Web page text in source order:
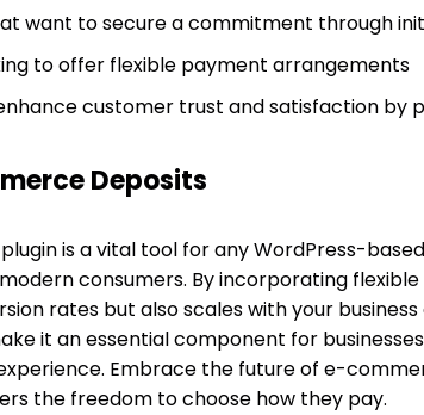
want to secure a commitment through
to offer flexible payment arrangements
customer trust and satisfaction by
Deposits
is a vital tool for any WordPress-
consumers. By incorporating
rates but also scales with your
it an essential component for
Embrace the future of e-
the freedom to choose how they pay.